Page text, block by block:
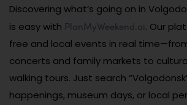
Discovering what’s going on in
is easy with PlanMyWeekend.ai. Our
free and local events in real
concerts and family markets to
walking tours. Just search
happenings, museum days, or local